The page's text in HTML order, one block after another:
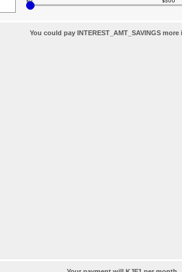
You could pay INTEREST_AMT_SAVINGS